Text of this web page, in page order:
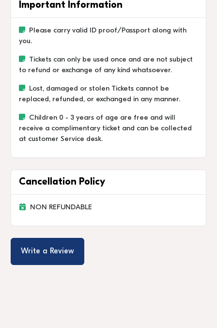
Important Information
Please carry valid ID proof/Passport along with
you.
Tickets can only be used once and are not subject
to refund or exchange of any kind whatsoever.
Lost, damaged or stolen Tickets cannot be
replaced, refunded, or exchanged in any manner.
Children 0 - 3 years of age are free and will
receive a complimentary ticket and can be collected
at customer Service desk.
Cancellation Policy
NON REFUNDABLE
Write a Review